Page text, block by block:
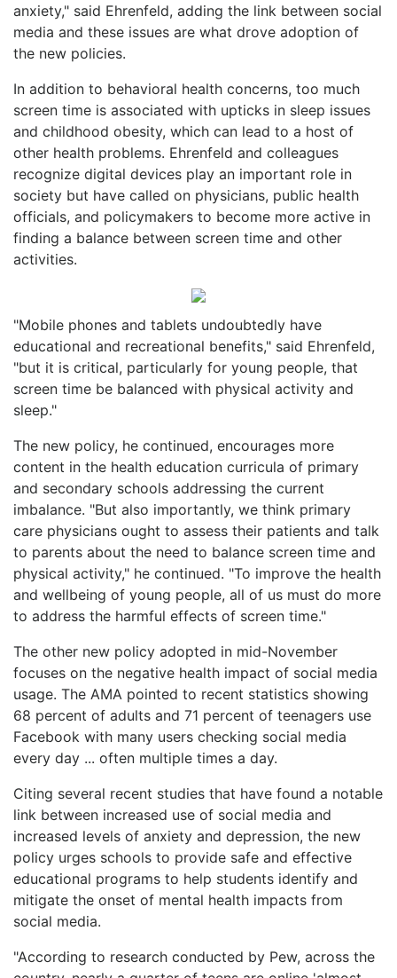
anxiety," said Ehrenfeld, adding the link between social
media and these issues are what drove adoption of
the new policies.
In addition to behavioral health concerns, too much
screen time is associated with upticks in sleep issues
and childhood obesity, which can lead to a host of
other health problems. Ehrenfeld and colleagues
recognize digital devices play an important role in
society but have called on physicians, public health
officials, and policymakers to become more active in
finding a balance between screen time and other
activities.
"Mobile phones and tablets undoubtedly have
educational and recreational benefits," said Ehrenfeld,
"but it is critical, particularly for young people, that
screen time be balanced with physical activity and
sleep."
The new policy, he continued, encourages more
content in the health education curricula of primary
and secondary schools addressing the current
imbalance. "But also importantly, we think primary
care physicians ought to assess their patients and talk
to parents about the need to balance screen time and
physical activity," he continued. "To improve the health
and wellbeing of young people, all of us must do more
to address the harmful effects of screen time."
The other new policy adopted in mid-November
focuses on the negative health impact of social media
usage. The AMA pointed to recent statistics showing
68 percent of adults and 71 percent of teenagers use
Facebook with many users checking social media
every day ... often multiple times a day.
Citing several recent studies that have found a notable
link between increased use of social media and
increased levels of anxiety and depression, the new
policy urges schools to provide safe and effective
educational programs to help students identify and
mitigate the onset of mental health impacts from
social media.
"According to research conducted by Pew, across the